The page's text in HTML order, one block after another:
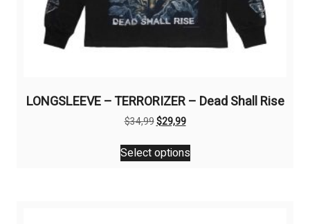
LONGSLEEVE – TERRORIZER – Dead Shall Rise
$34,99Original
was:
$34,99.
$29,99Current
is:
$29,99.
Select options
This
product